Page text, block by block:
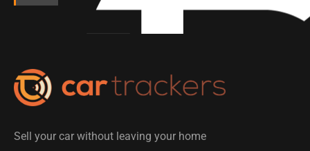
Sell your car without leaving your home